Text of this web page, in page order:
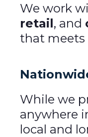
We work
retail, and
that meets
While we
anywhere
local and